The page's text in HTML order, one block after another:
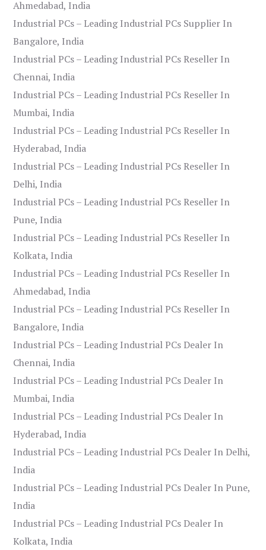
Ahmedabad, India
Industrial PCs – Leading Industrial PCs Supplier In
Bangalore, India
Industrial PCs – Leading Industrial PCs Reseller In
Chennai, India
Industrial PCs – Leading Industrial PCs Reseller In
Mumbai, India
Industrial PCs – Leading Industrial PCs Reseller In
Hyderabad, India
Industrial PCs – Leading Industrial PCs Reseller In
Delhi, India
Industrial PCs – Leading Industrial PCs Reseller In
Pune, India
Industrial PCs – Leading Industrial PCs Reseller In
Kolkata, India
Industrial PCs – Leading Industrial PCs Reseller In
Ahmedabad, India
Industrial PCs – Leading Industrial PCs Reseller In
Bangalore, India
Industrial PCs – Leading Industrial PCs Dealer In
Chennai, India
Industrial PCs – Leading Industrial PCs Dealer In
Mumbai, India
Industrial PCs – Leading Industrial PCs Dealer In
Hyderabad, India
Industrial PCs – Leading Industrial PCs Dealer In Delhi,
India
Industrial PCs – Leading Industrial PCs Dealer In Pune,
India
Industrial PCs – Leading Industrial PCs Dealer In
Kolkata, India